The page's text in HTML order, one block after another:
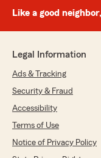
Like a good
Legal Information
Ads & Tracking
Security & Fraud
Accessibility
Terms of Use
Notice of Privacy Policy